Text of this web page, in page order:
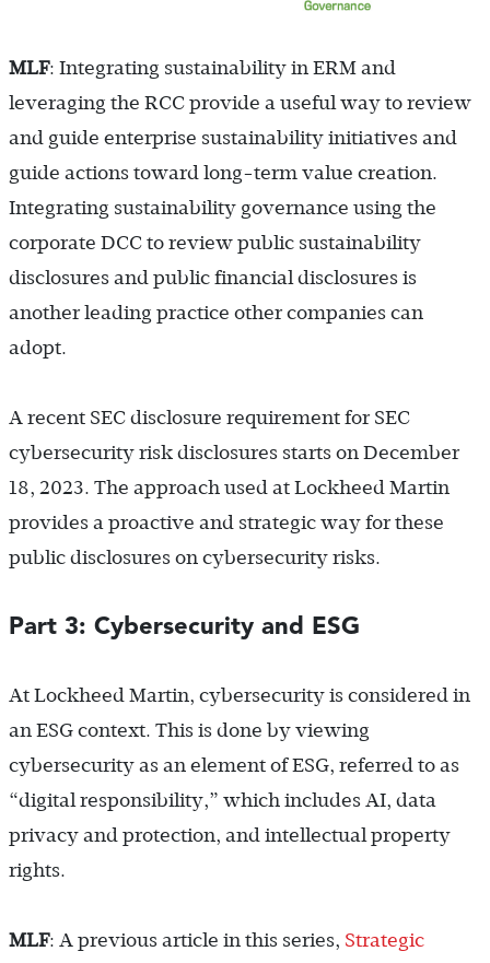
MLF: Integrating sustainability in ERM and
leveraging the RCC provide a useful way to review
and guide enterprise sustainability initiatives and
guide actions toward long-term value creation.
Integrating sustainability governance using the
corporate DCC to review public sustainability
disclosures and public financial disclosures is
another leading practice other companies can
adopt.
A recent SEC disclosure requirement for SEC
cybersecurity risk disclosures starts on December
18, 2023. The approach used at Lockheed Martin
provides a proactive and strategic way for these
public disclosures on cybersecurity risks.
Part 3: Cybersecurity and ESG
At Lockheed Martin, cybersecurity is considered in
an ESG context. This is done by viewing
cybersecurity as an element of ESG, referred to as
“digital responsibility,” which includes AI, data
privacy and protection, and intellectual property
rights.
MLF: A previous article in this series, Strategic